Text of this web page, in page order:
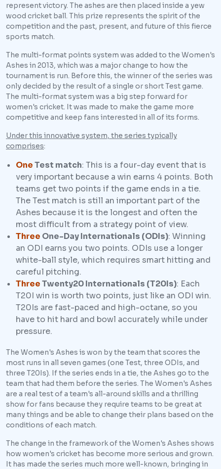
represent victory. The ashes are then placed inside a yew
wood cricket ball. This prize represents the spirit of the
competition and the past, present, and future of this fierce
sports match.
The multi-format points system was added to the Women's
Ashes in 2013, which was a major change to how the
tournament is run. Before this, the winner of the series was
only decided by the result of a single or short Test game.
The multi-format system was a big step forward for
women's cricket. It was made to make the game more
competitive and keep fans interested in all of its forms.
Under this innovative system, the series typically
comprises:
OneTest match: This is a four-day event that is
very important because a win earns 4 points. Both
teams get two points if the game ends in a tie.
The Test match is still an important part of the
Ashes because it is the longest and often the
most difficult from a strategy point of view.
Three One-Day Internationals (ODIs): Winning
an ODI earns you two points. ODIs use a longer
white-ball style, which requires smart hitting and
careful pitching.
ThreeTwenty20 Internationals (T20Is): Each
T20I win is worth two points, just like an ODI win.
T20Is are fast-paced and high-octane, so you
have to hit hard and bowl accurately while under
pressure.
The Women's Ashes is won by the team that scores the
most runs in all seven games (one Test, three ODIs, and
three T20Is). If the series ends in a tie, the Ashes go to the
team that had them before the series. The Women's Ashes
are a real test of a team's all-around skills and a thrilling
show for fans because they require teams to be great at
many things and be able to change their plans based on the
conditions of each match.
The change in the framework of the Women's Ashes shows
how women's cricket has become more serious and grown.
It has made the series much more well-known, bringing in